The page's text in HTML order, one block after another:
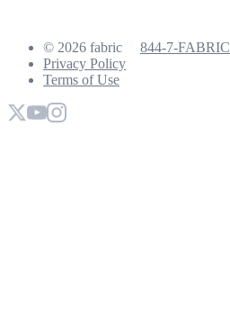
© 2026 fabric 844-7-FABRIC
Privacy Policy
Terms of Use